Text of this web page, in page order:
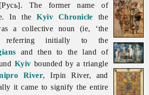
The former name of
In theKyiv Chronicle the
a collective noun (ie, ‘the
referring initially to the
and then to the land of
Kyiv bounded by a triangle
River,IrpinRiver, and
it came to signify the entire